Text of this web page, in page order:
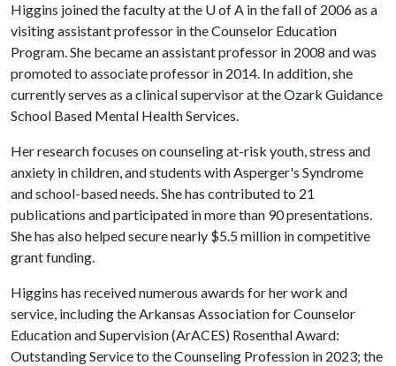
Higgins joined the faculty at the U of A in the fall of 2006 as a
visiting assistant professor in the Counselor Education
Program. She became an assistant professor in 2008 and was
promoted to associate professor in 2014. In addition, she
currently serves as a clinical supervisor at the Ozark Guidance
School Based Mental Health Services.
Her research focuses on counseling at-risk youth, stress and
anxiety in children, and students with Asperger's Syndrome
and school-based needs. She has contributed to 21
publications and participated in more than 90 presentations.
She has also helped secure nearly $5.5 million in competitive
grant funding.
Higgins has received numerous awards for her work and
service, including the Arkansas Association for Counselor
Education and Supervision (ArACES) Rosenthal Award:
Outstanding Service to the Counseling Profession in 2023; the